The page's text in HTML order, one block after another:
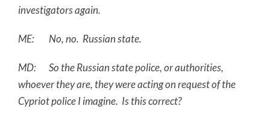
investigators again.
ME: No, no. Russian state.
MD: So the Russian state police, or authorities,
whoever they are, they were acting on request of the
Cypriot police I imagine. Is this correct?